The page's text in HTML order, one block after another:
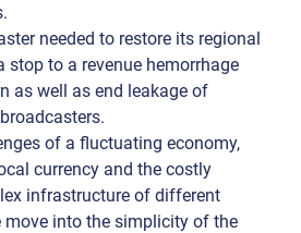
needed to restore its regional
stop to a revenue hemorrhage
as well as end leakage of
of a fluctuating economy,
currency and the costly
infrastructure of different
into the simplicity of the